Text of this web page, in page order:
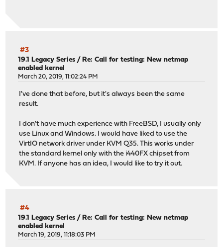
#3
19.1 Legacy Series /Re: Call for testing: New netmap
enabled kernel
March 20, 2019, 11:02:24 PM
I've done that before, but it's always been the same
result.
I don't have much experience with FreeBSD, I usually only
use Linux and Windows. I would have liked to use the
VirtIO network driver under KVM Q35. This works under
the standard kernel only with the i440FX chipset from
KVM. If anyone has an idea, I would like to try it out.
#4
19.1 Legacy Series /Re: Call for testing: New netmap
enabled kernel
March 19, 2019, 11:18:03 PM